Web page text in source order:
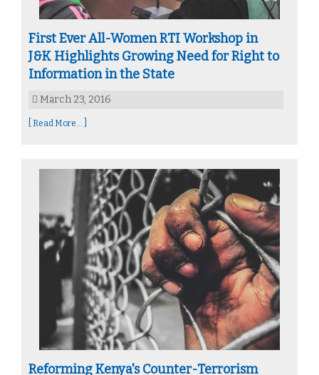
First Ever All-Women RTI Workshop in
J&K Highlights Growing Need for Right to
Information in the State
March 23, 2016
[ Read More... ]
Reforming Kenya's Counter-Terrorism